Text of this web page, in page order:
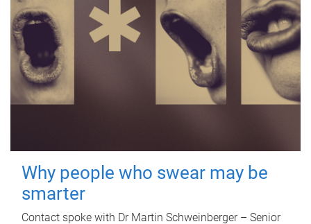
Why people who swear may be
smarter
Contact spoke with Dr Martin Schweinberger – Senior